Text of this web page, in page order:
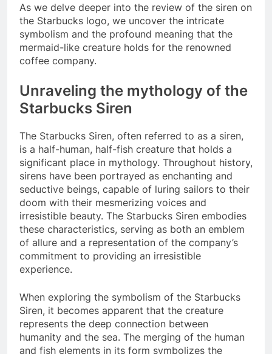
As we delve deeper into the review of the siren on
the Starbucks logo, we uncover the intricate
symbolism and the profound meaning that the
mermaid-like creature holds for the renowned
coffee company.
Unraveling the mythology of the
Starbucks Siren
The Starbucks Siren, often referred to as a siren,
is a half-human, half-fish creature that holds a
significant place in mythology. Throughout history,
sirens have been portrayed as enchanting and
seductive beings, capable of luring sailors to their
doom with their mesmerizing voices and
irresistible beauty. The Starbucks Siren embodies
these characteristics, serving as both an emblem
of allure and a representation of the company’s
commitment to providing an irresistible
experience.
When exploring the symbolism of the Starbucks
Siren, it becomes apparent that the creature
represents the deep connection between
humanity and the sea. The merging of the human
and fish elements in its form symbolizes the